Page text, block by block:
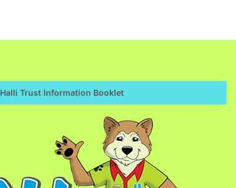
Halli Trust Information Booklet